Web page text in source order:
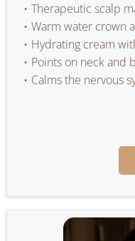
Therapeutic scalp
Warm water crown
Hydrating cream
Points on neck and
Calms the nervous